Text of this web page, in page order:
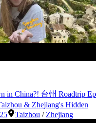
in China?! 台州 Roadtrip Ep
& Zhejiang's Hidden
Taizhou / Zhejiang